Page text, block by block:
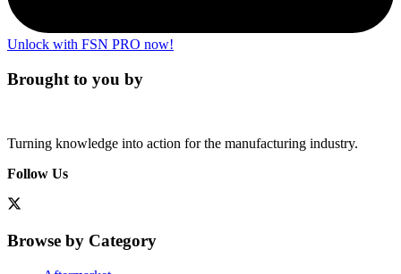
Unlock with FSN PRO now!
Brought to you by
Turning knowledge into action for the manufacturing industry.
Follow Us
Browse by Category